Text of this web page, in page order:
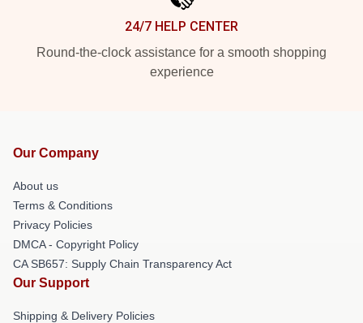
24/7 HELP CENTER
Round-the-clock assistance for a smooth shopping
experience
Our Company
About us
Terms & Conditions
Privacy Policies
DMCA - Copyright Policy
CA SB657: Supply Chain Transparency Act
Our Support
Shipping & Delivery Policies